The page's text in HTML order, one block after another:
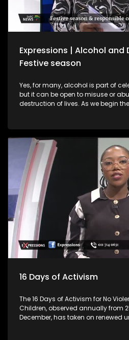
Expressions | Alcohol and
Festive season
Yes, for many, alcohol is part of
but it can be open to misuse or
destruction of lives. As we begin the show let’s talk about the
Alcohol is part of celebrations and
open to misuse or abuse that can
lives. As we begin the festive season, let’s talk about the
importance of responsible
trading and consumption,
Every year, the lives of 3 million
alcohol, representing 5 per cent of all
alarming? Many establishments
and residents complain about
owners' abuse, from operating
respecting bylaws. How do you
don't happen? For more news, visit sabcnews.com and
#SABCNews on all Social Media
16 Days of Activism
The 16 Days of Activism for No
Children, observed annually from
December, has taken on renewed